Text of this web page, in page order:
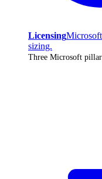
Licensing
sizing.
Three Microsoft